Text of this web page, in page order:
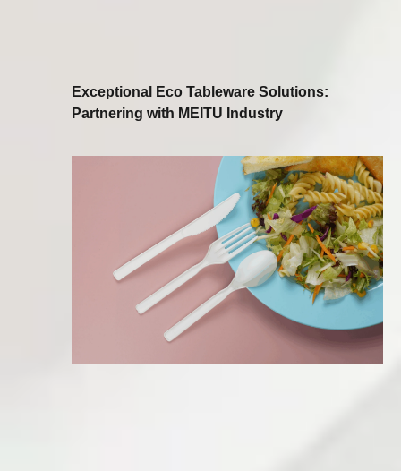
Exceptional Eco Tableware Solutions:
Partnering with MEITU Industry